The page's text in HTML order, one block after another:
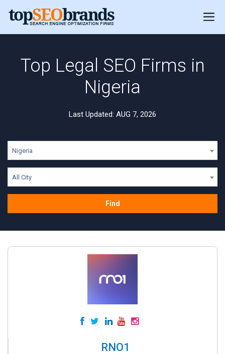
Top Legal SEO Firms in
Nigeria
Last Updated: AUG 7, 2026
Nigeria
All City
Find
RNO1